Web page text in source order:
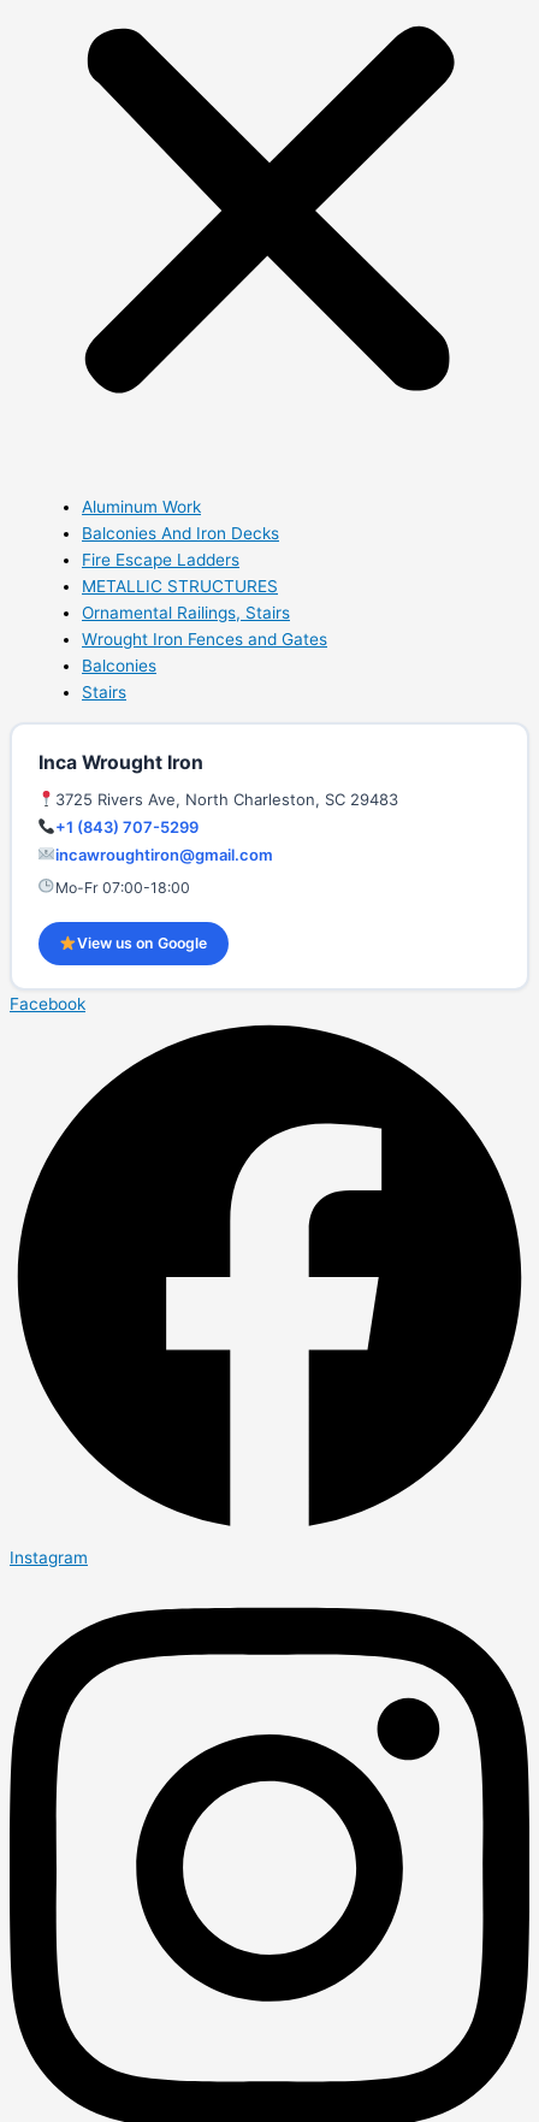
Aluminum Work
Balconies And Iron Decks
Fire Escape Ladders
METALLIC STRUCTURES
Ornamental Railings, Stairs
Wrought Iron Fences and Gates
Balconies
Stairs
Inca Wrought Iron
3725 Rivers Ave, North Charleston, SC 29483
+1 (843) 707-5299
incawroughtiron@gmail.com
Mo-Fr 07:00-18:00
View us on Google
Facebook
Instagram